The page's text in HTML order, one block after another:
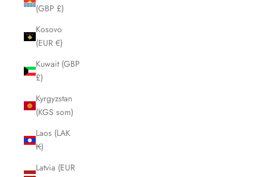
(GBP £)
Kosovo
(EUR €)
Kuwait (GBP
£)
Kyrgyzstan
(KGS som)
Laos (LAK
₭)
Latvia (EUR